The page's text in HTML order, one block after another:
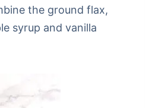
the ground flax,
syrup and vanilla